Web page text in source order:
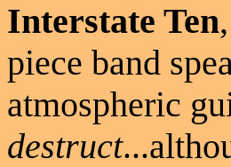
Interstate Ten,
piece band
atmospheric
destruct